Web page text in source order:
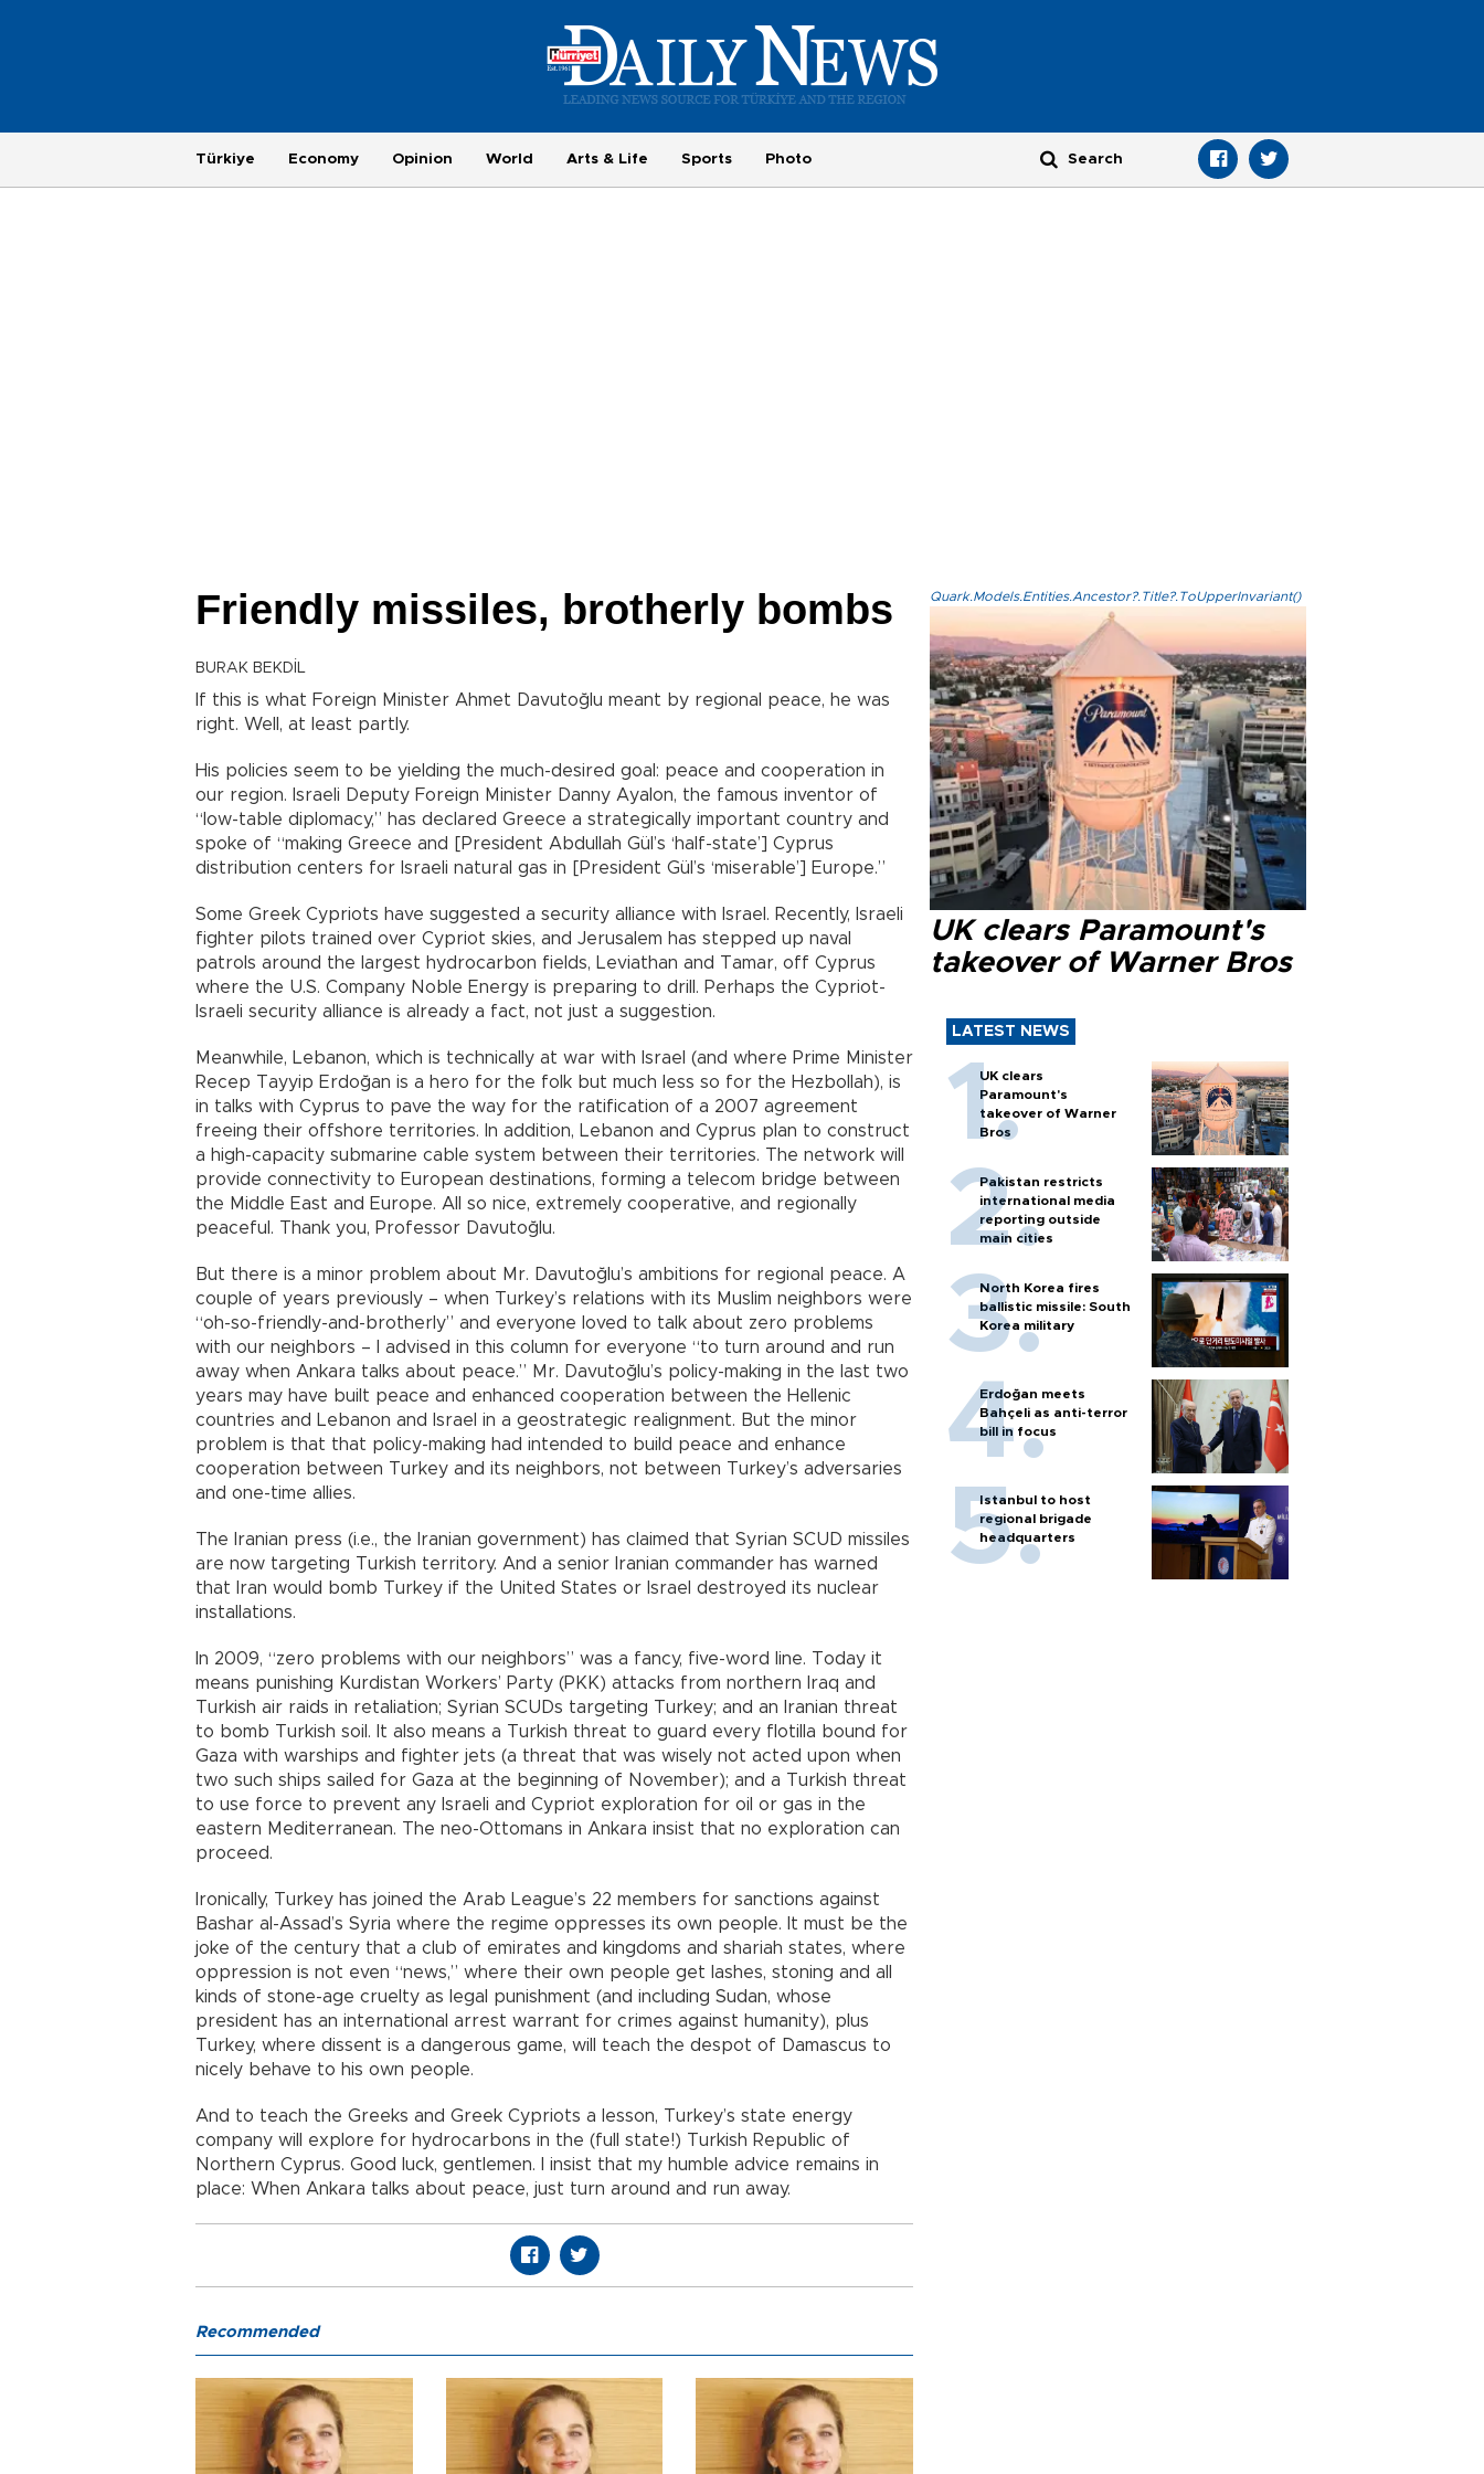
Türkiye Economy Opinion World Arts & Life Sports Photo
Friendly missiles, brotherly bombs
BURAK BEKDİL
If this is what Foreign Minister Ahmet Davutoğlu meant by regional peace, he was
right. Well, at least partly.
His policies seem to be yielding the much-desired goal: peace and cooperation in
our region. Israeli Deputy Foreign Minister Danny Ayalon, the famous inventor of
“low-table diplomacy,” has declared Greece a strategically important country and
spoke of “making Greece and [President Abdullah Gül’s ‘half-state’] Cyprus
distribution centers for Israeli natural gas in [President Gül’s ‘miserable’] Europe.”
Some Greek Cypriots have suggested a security alliance with Israel. Recently, Israeli
fighter pilots trained over Cypriot skies, and Jerusalem has stepped up naval
patrols around the largest hydrocarbon fields, Leviathan and Tamar, off Cyprus
where the U.S. Company Noble Energy is preparing to drill. Perhaps the Cypriot-
Israeli security alliance is already a fact, not just a suggestion.
Meanwhile, Lebanon, which is technically at war with Israel (and where Prime Minister
Recep Tayyip Erdoğan is a hero for the folk but much less so for the Hezbollah), is
in talks with Cyprus to pave the way for the ratification of a 2007 agreement
freeing their offshore territories. In addition, Lebanon and Cyprus plan to construct
a high-capacity submarine cable system between their territories. The network will
provide connectivity to European destinations, forming a telecom bridge between
the Middle East and Europe. All so nice, extremely cooperative, and regionally
peaceful. Thank you, Professor Davutoğlu.
But there is a minor problem about Mr. Davutoğlu’s ambitions for regional peace. A
couple of years previously – when Turkey’s relations with its Muslim neighbors were
“oh-so-friendly-and-brotherly” and everyone loved to talk about zero problems
with our neighbors – I advised in this column for everyone “to turn around and run
away when Ankara talks about peace.” Mr. Davutoğlu’s policy-making in the last two
years may have built peace and enhanced cooperation between the Hellenic
countries and Lebanon and Israel in a geostrategic realignment. But the minor
problem is that that policy-making had intended to build peace and enhance
cooperation between Turkey and its neighbors, not between Turkey’s adversaries
and one-time allies.
The Iranian press (i.e., the Iranian government) has claimed that Syrian SCUD missiles
are now targeting Turkish territory. And a senior Iranian commander has warned
that Iran would bomb Turkey if the United States or Israel destroyed its nuclear
installations.
In 2009, “zero problems with our neighbors” was a fancy, five-word line. Today it
means punishing Kurdistan Workers’ Party (PKK) attacks from northern Iraq and
Turkish air raids in retaliation; Syrian SCUDs targeting Turkey; and an Iranian threat
to bomb Turkish soil. It also means a Turkish threat to guard every flotilla bound for
Gaza with warships and fighter jets (a threat that was wisely not acted upon when
two such ships sailed for Gaza at the beginning of November); and a Turkish threat
to use force to prevent any Israeli and Cypriot exploration for oil or gas in the
eastern Mediterranean. The neo-Ottomans in Ankara insist that no exploration can
proceed.
Ironically, Turkey has joined the Arab League’s 22 members for sanctions against
Bashar al-Assad’s Syria where the regime oppresses its own people. It must be the
joke of the century that a club of emirates and kingdoms and shariah states, where
oppression is not even “news,” where their own people get lashes, stoning and all
kinds of stone-age cruelty as legal punishment (and including Sudan, whose
president has an international arrest warrant for crimes against humanity), plus
Turkey, where dissent is a dangerous game, will teach the despot of Damascus to
nicely behave to his own people.
And to teach the Greeks and Greek Cypriots a lesson, Turkey’s state energy
company will explore for hydrocarbons in the (full state!) Turkish Republic of
Northern Cyprus. Good luck, gentlemen. I insist that my humble advice remains in
place: When Ankara talks about peace, just turn around and run away.
Quark.Models.Entities.Ancestor?.Title?.ToUpperInvariant()
UK clears Paramount's
takeover of Warner Bros
LATEST NEWS
UK clears
Paramount's
takeover of Warner
Bros
Pakistan restricts
international media
reporting outside
main cities
North Korea fires
ballistic missile: South
Korea military
Erdoğan meets
Bahçeli as anti-terror
bill in focus
Istanbul to host
regional brigade
headquarters
Recommended